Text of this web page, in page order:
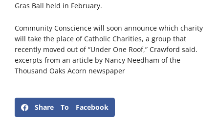
Gras Ball held in February.
Community Conscience will soon announce which charity
will take the place of Catholic Charities, a group that
recently moved out of “Under One Roof,” Crawford said.
excerpts from an article by Nancy Needham of the
Thousand Oaks Acorn newspaper
Share To Facebook